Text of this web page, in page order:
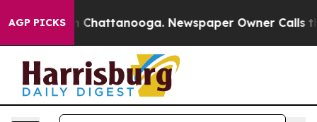
AGP PICKS
in Chattanooga. Newspaper Owner Calls the